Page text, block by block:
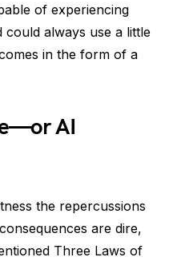
of experiencing
always use a little
in the form of a
AI
the repercussions
are dire,
Three Laws of